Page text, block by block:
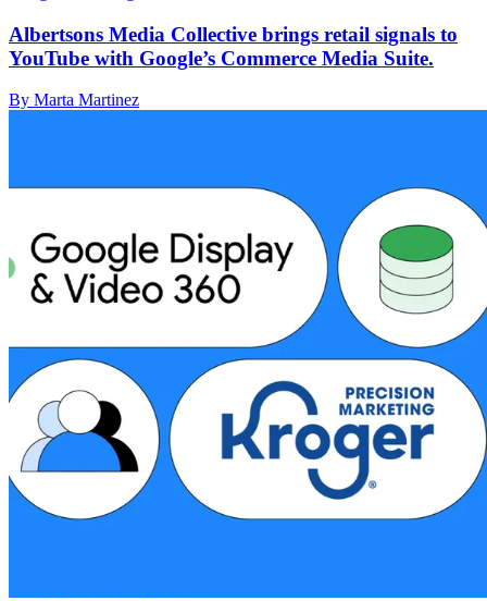
Albertsons Media Collective brings retail signals to
YouTube with Google’s Commerce Media Suite.
By Marta Martinez